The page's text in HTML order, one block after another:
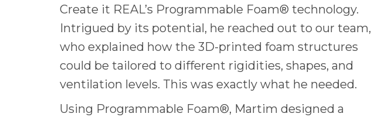
Create it REAL’s Programmable Foam® technology.
Intrigued by its potential, he reached out to our team,
who explained how the 3D-printed foam structures
could be tailored to different rigidities, shapes, and
ventilation levels. This was exactly what he needed.
Using Programmable Foam®, Martim designed a